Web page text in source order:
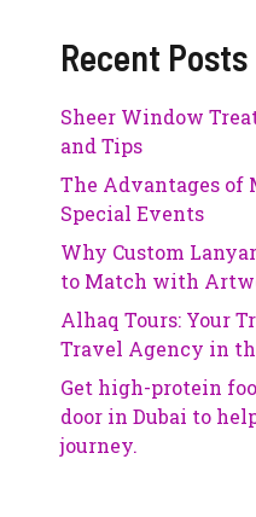
Recent Posts
Sheer Window
and Tips
The Advantages of
Special Events
Why Custom
to Match with
Alhaq Tours: Your
Travel Agency in
Get high-protein
door in Dubai to
journey.